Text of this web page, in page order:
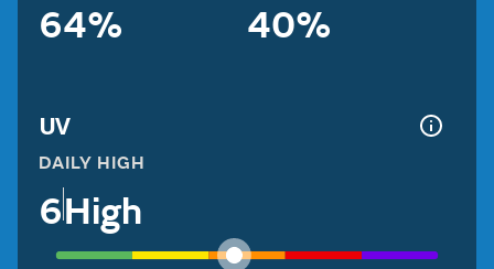
64% 40%
UV
DAILY HIGH
6High